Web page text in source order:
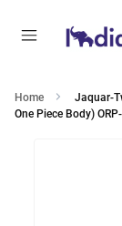
Home
Jaquar-
One Piece Body)